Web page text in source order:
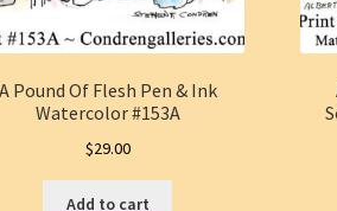
A Pound Of Flesh Pen & Ink
Watercolor #153A
$29.00
Add to cart